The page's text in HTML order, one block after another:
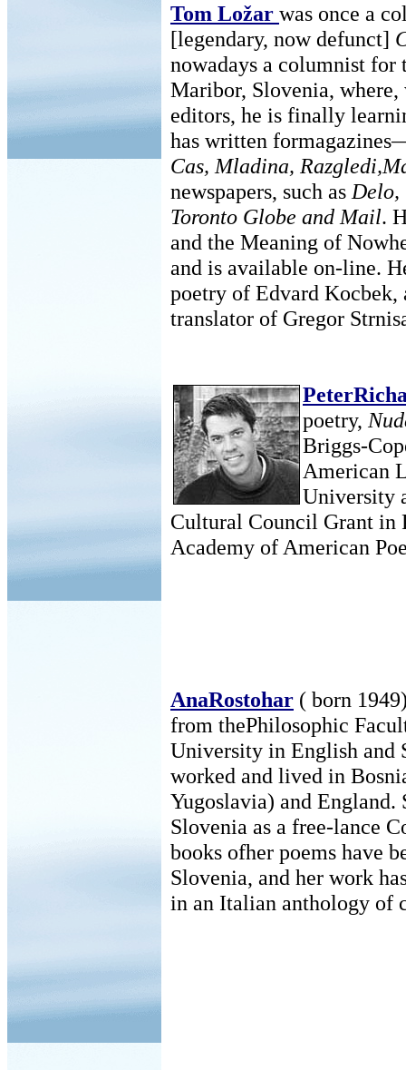
Tom Ložar was once a
[legendary, now defunct]
nowadays a columnist
Maribor, Slovenia,
editors, he is finally
has written
Cas, Mladina,
newspapers, such as Delo,
Toronto Globe and Mail.
and the Meaning of
and is available on-line.
poetry of Edvard Kocbek,
translator of Gregor
poetry,
Briggs-
American
University
Cultural Council Grant in
Academy of American
AnaRostohar ( born
from thePhilosophic
University in English and
worked and lived in
Yugoslavia) and England.
Slovenia as a free-lance
books ofher poems have
Slovenia, and her work
in an Italian anthology of